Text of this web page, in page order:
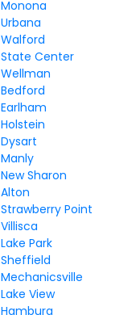
Monona
Urbana
Walford
State Center
Wellman
Bedford
Earlham
Holstein
Dysart
Manly
New Sharon
Alton
Strawberry Point
Villisca
Lake Park
Sheffield
Mechanicsville
Lake View
Hamburg